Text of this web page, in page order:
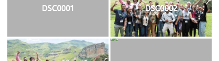
DSC0001 DSC0002